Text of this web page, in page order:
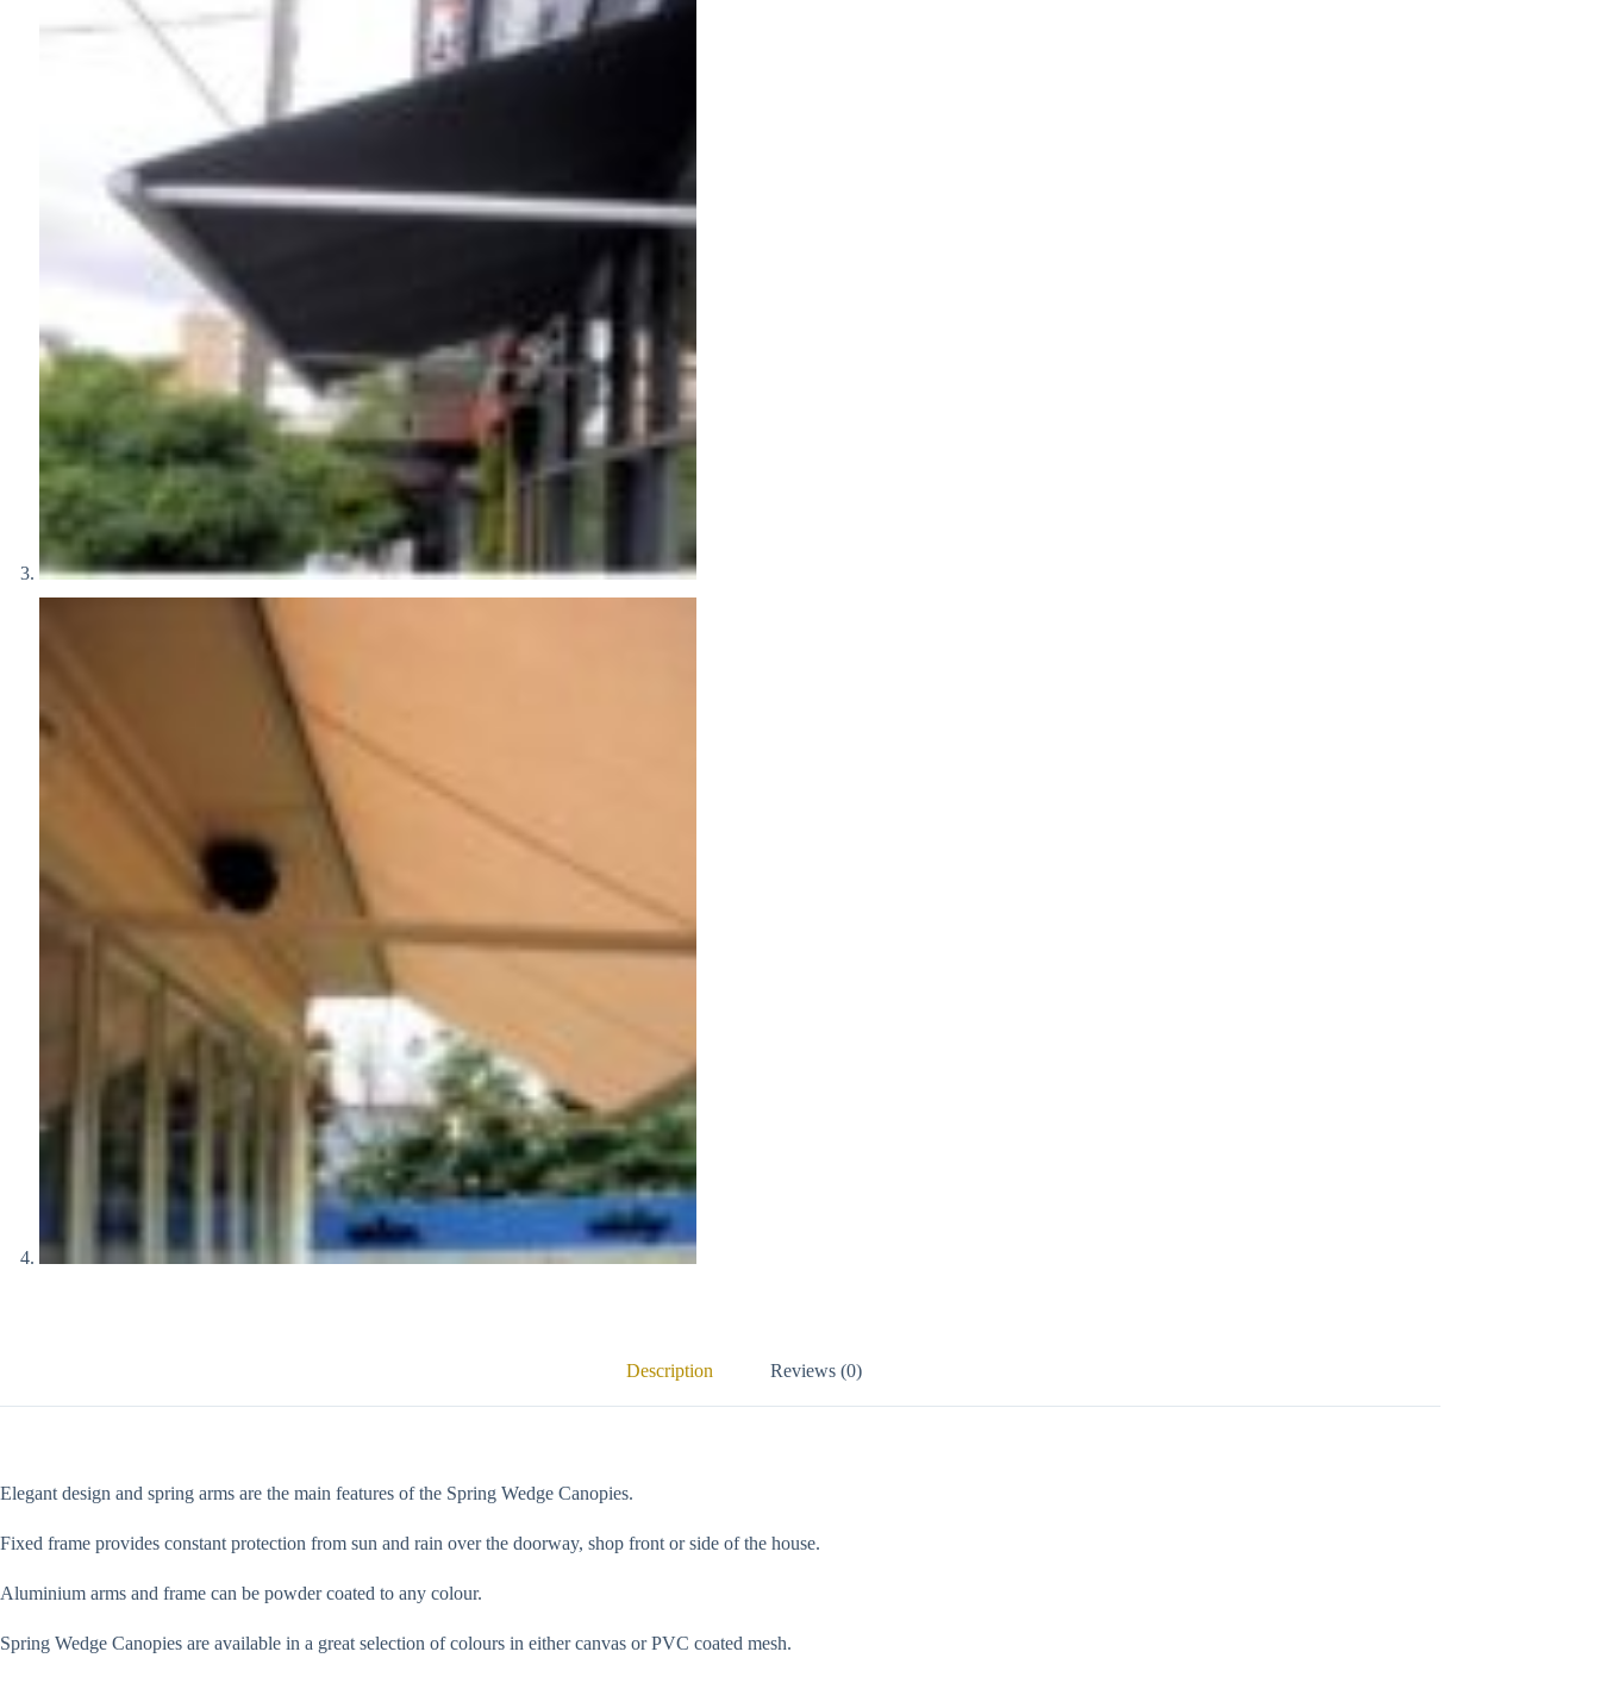
Description Reviews (0)
Elegant design and spring arms are the main features of the Spring Wedge Canopies.
Fixed frame provides constant protection from sun and rain over the doorway, shop front or side of the house.
Aluminium arms and frame can be powder coated to any colour.
Spring Wedge Canopies are available in a great selection of colours in either canvas or PVC coated mesh.